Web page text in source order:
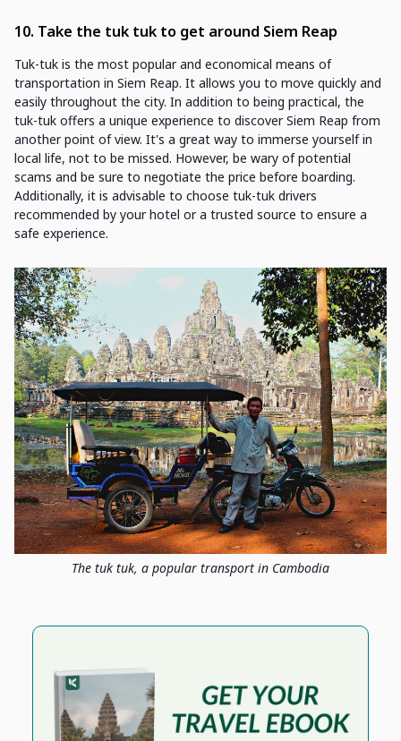
10. Take the tuk tuk to get around Siem Reap
Tuk-tuk is the most popular and economical means of
transportation in Siem Reap. It allows you to move quickly and
easily throughout the city. In addition to being practical, the
tuk-tuk offers a unique experience to discover Siem Reap from
another point of view. It's a great way to immerse yourself in
local life, not to be missed. However, be wary of potential
scams and be sure to negotiate the price before boarding.
Additionally, it is advisable to choose tuk-tuk drivers
recommended by your hotel or a trusted source to ensure a
safe experience.
The tuk tuk, a popular transport in Cambodia